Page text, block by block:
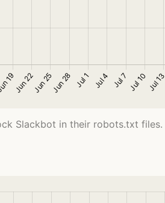
Slackbot in their robots.txt files.